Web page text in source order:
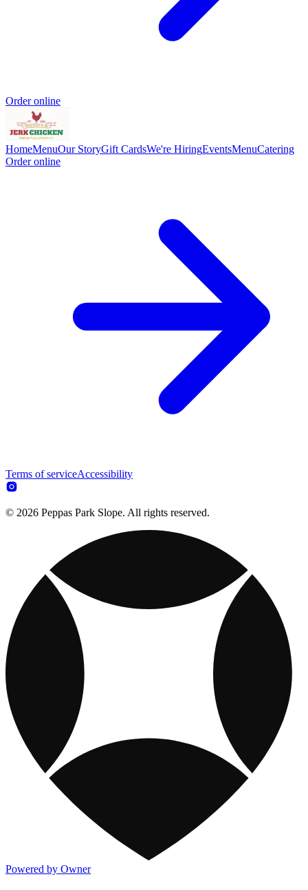
Order online
HomeMenuOur StoryGift CardsWe're HiringEventsMenuCatering
Order online
Terms of serviceAccessibility
© 2026 Peppas Park Slope. All rights reserved.
Powered by Owner